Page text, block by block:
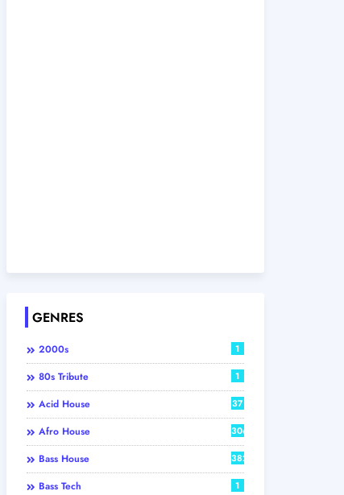
GENRES
2000s 1
80s Tribute 1
Acid House 37
Afro House 306
Bass House 382
Bass Tech 1